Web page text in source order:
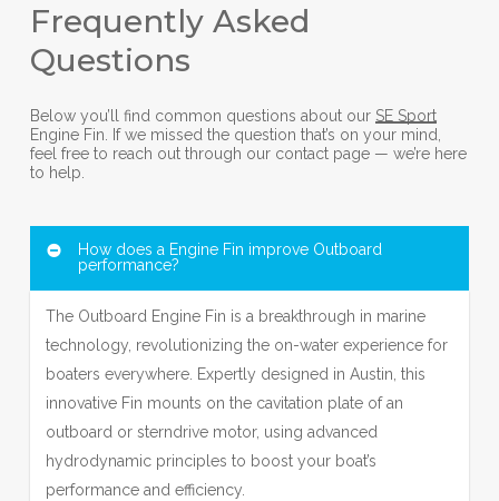
Frequently Asked
Questions
Below you’ll find common questions about our SE Sport
Engine Fin. If we missed the question that’s on your mind,
feel free to reach out through our contact page — we’re here
to help.
How does a Engine Fin improve Outboard
performance?
The Outboard Engine Fin is a breakthrough in marine
technology, revolutionizing the on-water experience for
boaters everywhere. Expertly designed in Austin, this
innovative Fin mounts on the cavitation plate of an
outboard or sterndrive motor, using advanced
hydrodynamic principles to boost your boat’s
performance and efficiency.